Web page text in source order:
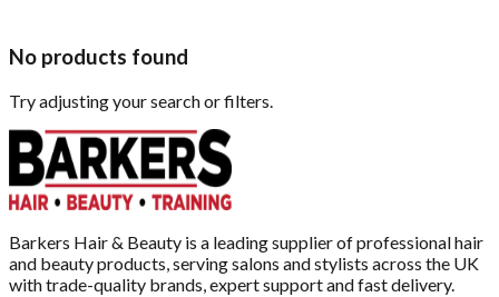
No products found
Try adjusting your search or filters.
Barkers Hair & Beauty is a leading supplier of professional hair
and beauty products, serving salons and stylists across the UK
with trade-quality brands, expert support and fast delivery.